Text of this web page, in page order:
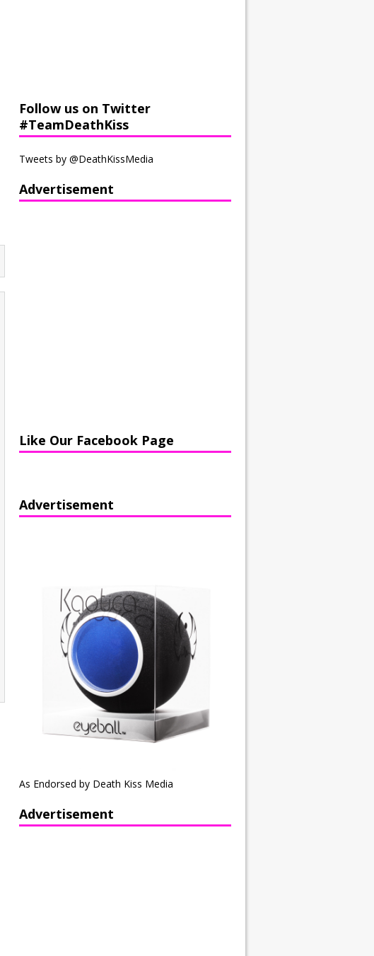
Follow us on Twitter
#TeamDeathKiss
Tweets by @DeathKissMedia
Advertisement
Like Our Facebook Page
Advertisement
As Endorsed by Death Kiss Media
Advertisement